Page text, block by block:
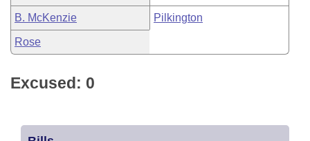
B. McKenzie Pilkington
Rose
Excused: 0